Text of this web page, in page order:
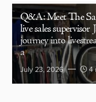
Q&A: Meet The
live sales supervisor
journey into
a
July 23, 2026 4